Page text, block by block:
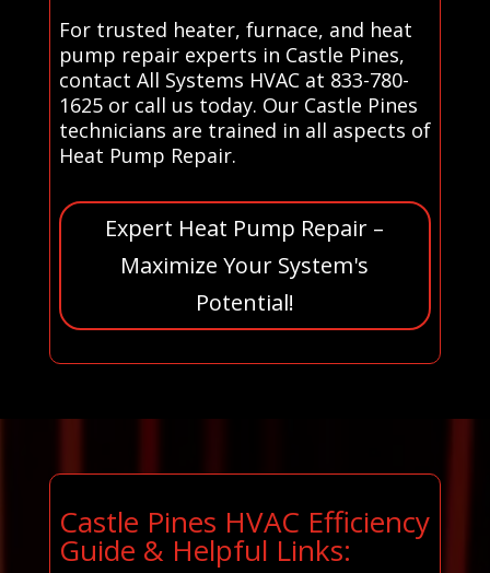
For trusted heater, furnace, and heat
pump repair experts in Castle Pines,
contact All Systems HVAC at 833-780-
1625 or call us today. Our Castle Pines
technicians are trained in all aspects of
Heat Pump Repair.
Expert Heat Pump Repair –
Maximize Your System's
Potential!
Castle Pines HVAC Efficiency
Guide & Helpful Links: